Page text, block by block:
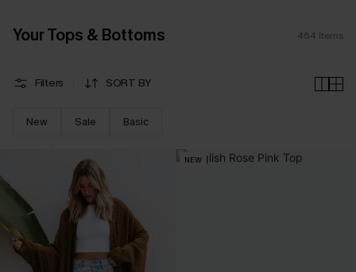
Your Tops & Bottoms 464 Items
Filters SORT BY
New Sale Basic
NEW